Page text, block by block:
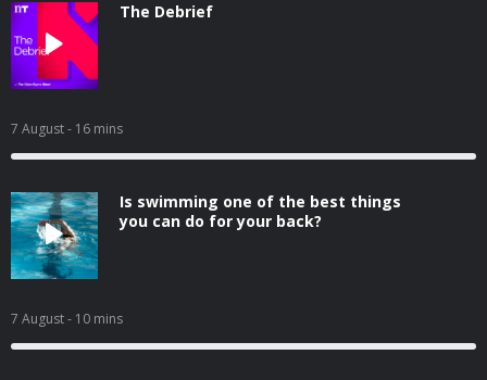
The Debrief
7 August- 16 mins
Is swimming one of the best things
you can do for your back?
7 August- 10 mins